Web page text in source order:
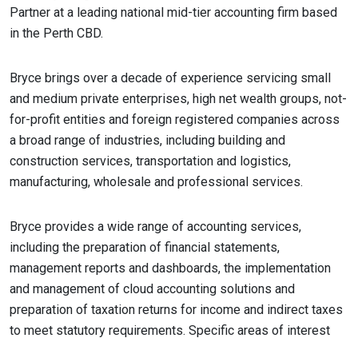
Partner at a leading national mid-tier accounting firm based
in the Perth CBD.
Bryce brings over a decade of experience servicing small
and medium private enterprises, high net wealth groups, not-
for-profit entities and foreign registered companies across
a broad range of industries, including building and
construction services, transportation and logistics,
manufacturing, wholesale and professional services.
Bryce provides a wide range of accounting services,
including the preparation of financial statements,
management reports and dashboards, the implementation
and management of cloud accounting solutions and
preparation of taxation returns for income and indirect taxes
to meet statutory requirements. Specific areas of interest